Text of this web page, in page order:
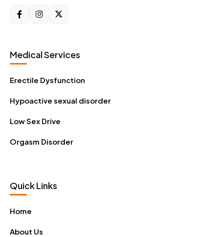
Medical Services
Erectile Dysfunction
Hypoactive sexual disorder
Low Sex Drive
Orgasm Disorder
Quick Links
Home
About Us